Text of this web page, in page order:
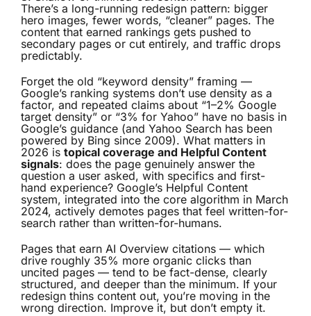
There’s a long-running redesign pattern: bigger
hero images, fewer words, “cleaner” pages. The
content that earned rankings gets pushed to
secondary pages or cut entirely, and traffic drops
predictably.
Forget the old “keyword density” framing —
Google’s ranking systems don’t use density as a
factor, and repeated claims about “1–2% Google
target density” or “3% for Yahoo” have no basis in
Google’s guidance (and Yahoo Search has been
powered by Bing since 2009). What matters in
2026 is topical coverage and Helpful Content
signals: does the page genuinely answer the
question a user asked, with specifics and first-
hand experience? Google’s Helpful Content
system, integrated into the core algorithm in March
2024, actively demotes pages that feel written-for-
search rather than written-for-humans.
Pages that earn AI Overview citations — which
drive roughly 35% more organic clicks than
uncited pages — tend to be fact-dense, clearly
structured, and deeper than the minimum. If your
redesign thins content out, you’re moving in the
wrong direction. Improve it, but don’t empty it.